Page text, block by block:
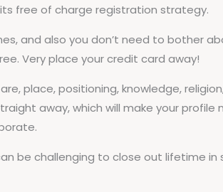
free of charge registration strategy.
and also you don’t need to bother
Very place your credit card away!
place, positioning, knowledge,
away, which will make your
challenging to close out lifetime in